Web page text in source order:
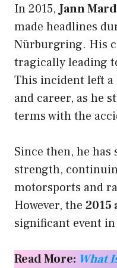
In 2015,Jann
made headlines
Nürburgring. His
tragically leading
This incident left a
and career, as he
terms with the
Since then, he
strength,
motorsports and
However, the 2015
significant event
Read More: What